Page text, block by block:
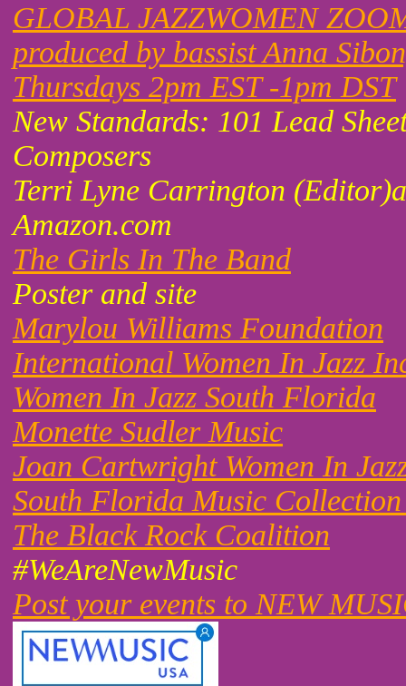
GLOBAL JAZZWOMEN
produced by bassist Anna
Thursdays 2pm EST -1pm DST
New Standards: 101 Lead
Composers
Terri Lyne Carrington
Amazon.com
The Girls In The Band
Poster and site
Marylou Williams Foundation
International Women In Jazz
Women In Jazz South Florida
Monette Sudler Music
Joan Cartwright Women In
South Florida Music
The Black Rock Coalition
#WeAreNewMusic
Post your events to NEW